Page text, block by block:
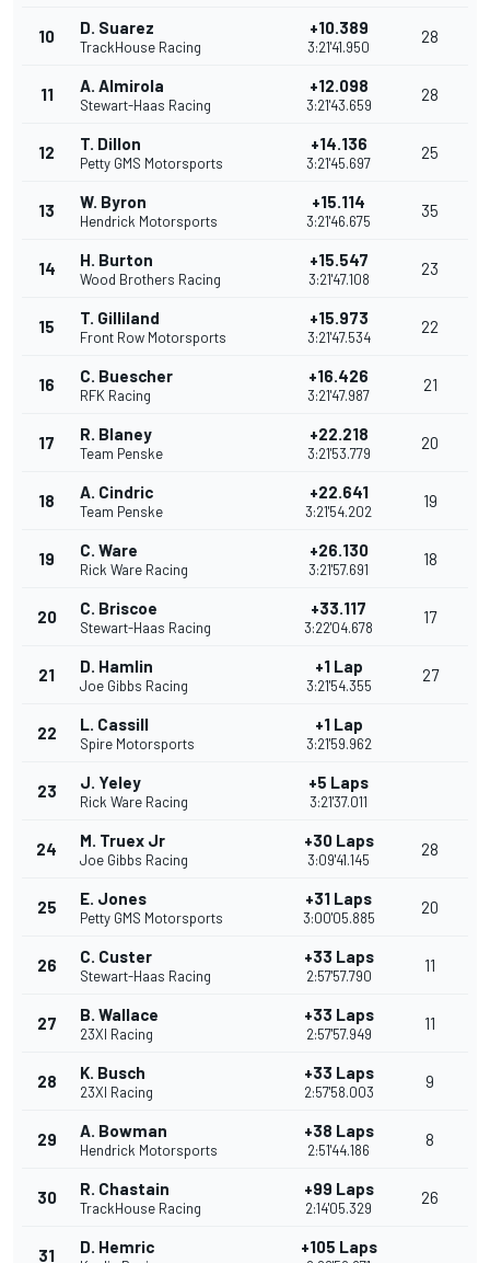
10 D. Suarez
TrackHouse Racing
+10.389
3:21'41.950
28
11 A. Almirola
Stewart-Haas Racing
+12.098
3:21'43.659
28
12 T. Dillon
Petty GMS Motorsports
+14.136
3:21'45.697
25
13 W. Byron
Hendrick Motorsports
+15.114
3:21'46.675
35
14 H. Burton
Wood Brothers Racing
+15.547
3:21'47.108
23
15 T. Gilliland
Front Row Motorsports
+15.973
3:21'47.534
22
16 C. Buescher
RFK Racing
+16.426
3:21'47.987
21
17 R. Blaney
Team Penske
+22.218
3:21'53.779
20
18 A. Cindric
Team Penske
+22.641
3:21'54.202
19
19 C. Ware
Rick Ware Racing
+26.130
3:21'57.691
18
20 C. Briscoe
Stewart-Haas Racing
+33.117
3:22'04.678
17
21 D. Hamlin
Joe Gibbs Racing
+1 Lap
3:21'54.355
27
22 L. Cassill
Spire Motorsports
+1 Lap
3:21'59.962
23 J. Yeley
Rick Ware Racing
+5 Laps
3:21'37.011
24 M. Truex Jr
Joe Gibbs Racing
+30 Laps
3:09'41.145
28
25 E. Jones
Petty GMS Motorsports
+31 Laps
3:00'05.885
20
26 C. Custer
Stewart-Haas Racing
+33 Laps
2:57'57.790
11
27 B. Wallace
23XI Racing
+33 Laps
2:57'57.949
11
28 K. Busch
23XI Racing
+33 Laps
2:57'58.003
9
29 A. Bowman
Hendrick Motorsports
+38 Laps
2:51'44.186
8
30 R. Chastain
TrackHouse Racing
+99 Laps
2:14'05.329
26
31 D. Hemric +105 Laps